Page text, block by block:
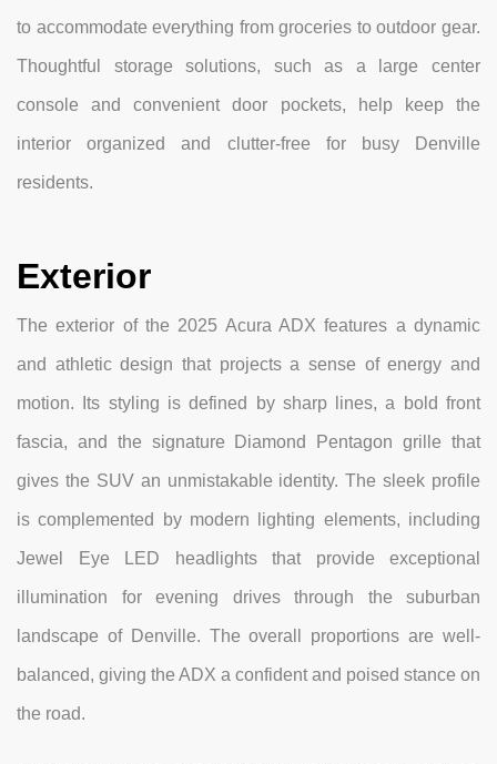
to accommodate everything from groceries to outdoor gear.
Thoughtful storage solutions, such as a large center
console and convenient door pockets, help keep the
interior organized and clutter-free for busy Denville
residents.
Exterior
The exterior of the 2025 Acura ADX features a dynamic
and athletic design that projects a sense of energy and
motion. Its styling is defined by sharp lines, a bold front
fascia, and the signature Diamond Pentagon grille that
gives the SUV an unmistakable identity. The sleek profile
is complemented by modern lighting elements, including
Jewel Eye LED headlights that provide exceptional
illumination for evening drives through the suburban
landscape of Denville. The overall proportions are well-
balanced, giving the ADX a confident and poised stance on
the road.